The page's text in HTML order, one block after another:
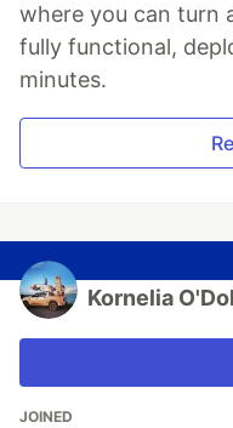
where you can turn
fully functional,
minutes.
Kornelia
JOINED